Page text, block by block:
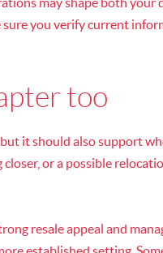
you verify current
too
it should also support
or a possible
resale appeal and